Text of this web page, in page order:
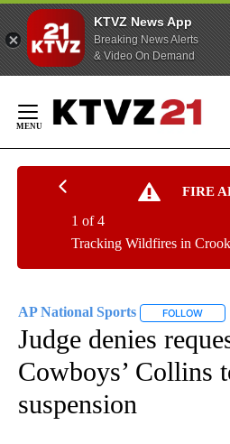
KTVZ News App
Breaking News Alerts
& Video On Demand
Content
FIRE
Tracking Wildfires in
1 of 4
AP National Sports FOLLOW
Judge denies
Cowboys’ Collins
suspension